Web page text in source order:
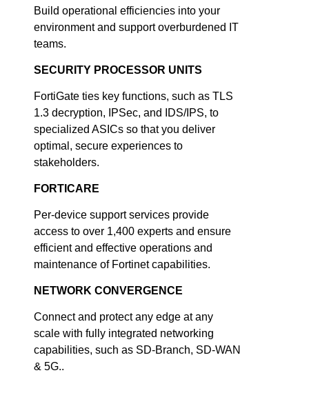
Build operational efficiencies into your
environment and support overburdened IT
teams.
SECURITY PROCESSOR UNITS
FortiGate ties key functions, such as TLS
1.3 decryption, IPSec, and IDS/IPS, to
specialized ASICs so that you deliver
optimal, secure experiences to
stakeholders.
FORTICARE
Per-device support services provide
access to over 1,400 experts and ensure
efficient and effective operations and
maintenance of Fortinet capabilities.
NETWORK CONVERGENCE
Connect and protect any edge at any
scale with fully integrated networking
capabilities, such as SD-Branch, SD-WAN
& 5G..